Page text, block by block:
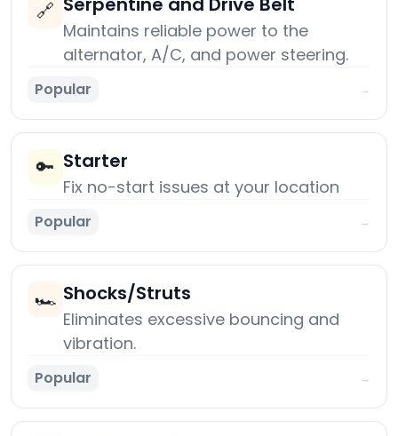
🔗
Maintains reliable power to the
alternator, A/C, and power steering.
Popular →
🔑 Starter
Fix no-start issues at your location
Popular →
🏎️ Shocks/Struts
Eliminates excessive bouncing and
vibration.
Popular →